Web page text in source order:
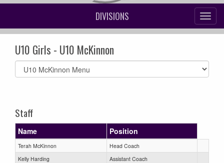
DIVISIONS
U10 Girls - U10 McKinnon
Select
list(select
Staff
Name Position
Terah McKinnon
Head Coach
Kelly Harding
Assistant Coach